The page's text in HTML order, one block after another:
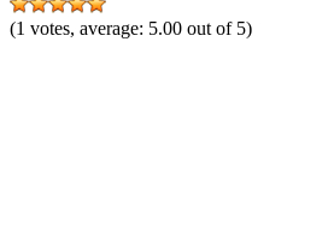
(1 votes, average: 5.00 out of 5)